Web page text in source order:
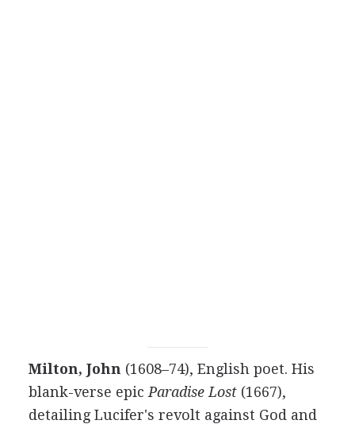
Milton, John (1608–74), English poet. His
blank-verse epic Paradise Lost(1667),
detailing Lucifer's revolt against God and